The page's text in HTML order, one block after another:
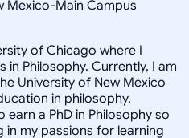
Mexico-Main Campus
of Chicago where I
Philosophy. Currently, I am
University of New Mexico
in philosophy.
a PhD in Philosophy so
my passions for learning